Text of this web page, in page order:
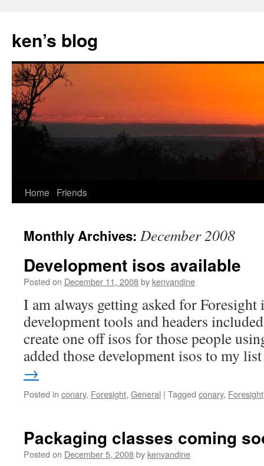
content
ken’s blog
Home Friends
Monthly Archives: December 2008
Development isos available
Posted on December 11, 2008by kenvandine
I am always getting asked for
development tools and headers
create one off isos for those people
added those development isos to my
→
Posted in conary, Foresight, General | Tagged conary, Foresight
Packaging classes coming
Posted on December 5, 2008by kenvandine